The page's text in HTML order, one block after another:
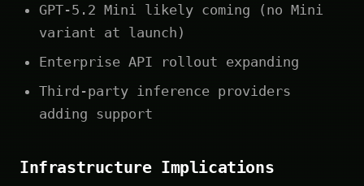
GPT-5.2 Mini likely coming (no Mini
variant at launch)
Enterprise API rollout expanding
Third-party inference providers
adding support
Infrastructure Implications